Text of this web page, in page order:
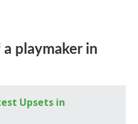
playmaker in
Upsets in